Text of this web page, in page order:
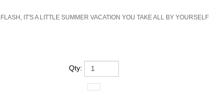
IT'S A LITTLE SUMMER VACATION YOU TAKE ALL BY YOURSELF
Qty: